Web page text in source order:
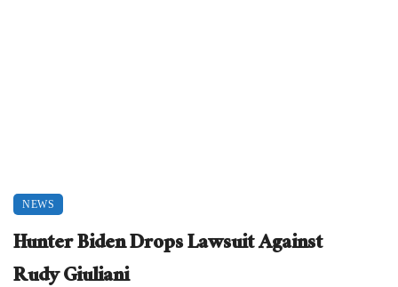
NEWS
Hunter Biden Drops Lawsuit Against
Rudy Giuliani